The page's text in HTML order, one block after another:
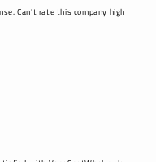
Can't rate this company high